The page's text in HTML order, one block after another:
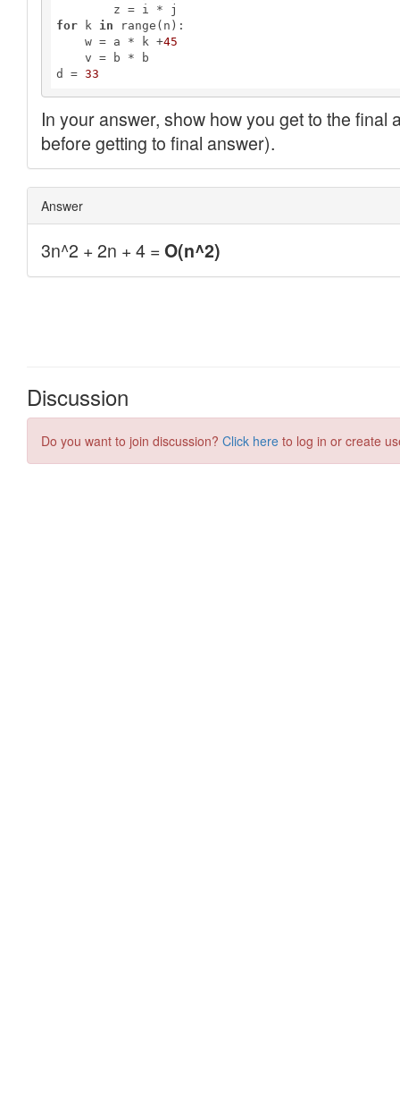
Discussion
Do you want to join discussion? Click here to log in or create